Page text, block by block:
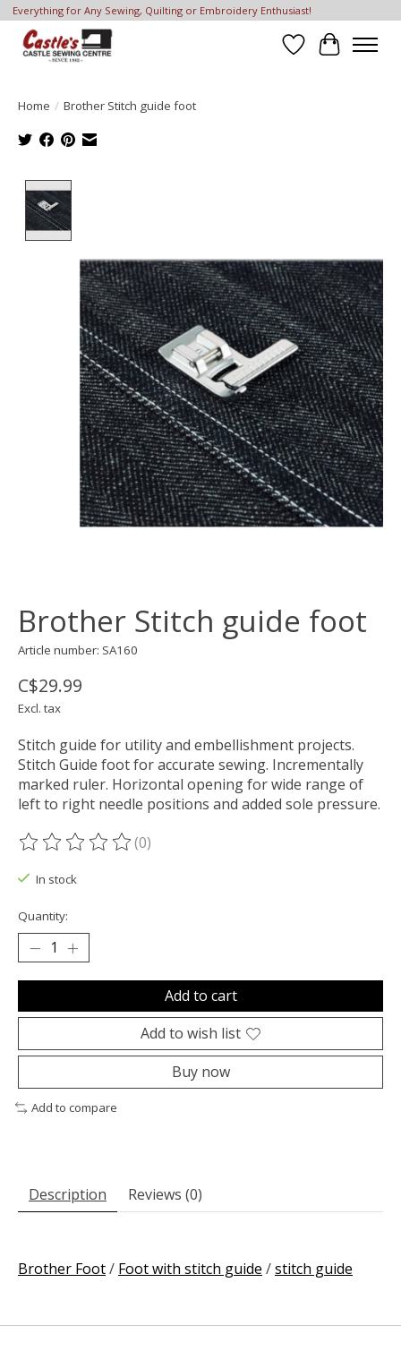
Everything for Any Sewing, Quilting or Embroidery Enthusiast!
Wish List
Cart
Home / Brother Stitch guide foot
Brother Stitch guide foot
Article number: SA160
C$29.99
Excl. tax
Stitch guide for utility and embellishment projects.
Stitch Guide foot for accurate sewing. Incrementally
marked ruler. Horizontal opening for wide range of
left to right needle positions and added sole pressure.
The rating of this product is
(0)
In stock
Quantity:
Add to cart
Add to wish list
Buy now
Add to compare
Description Reviews (0)
Brother Foot/ Foot with stitch guide /stitch guide